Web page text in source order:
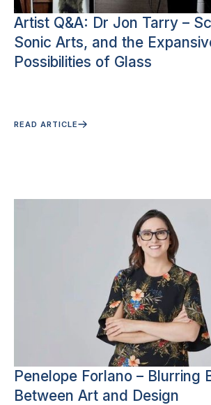
Artist Q&A: Dr Jon Tarry –
Sonic Arts, and the
Possibilities of Glass
READ ARTICLE
Penelope Forlano – Blurring
Between Art and Design